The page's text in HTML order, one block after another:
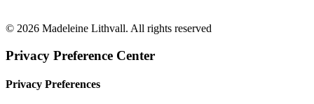
© 2026 Madeleine Lithvall. All rights reserved
Privacy Preference Center
Privacy Preferences